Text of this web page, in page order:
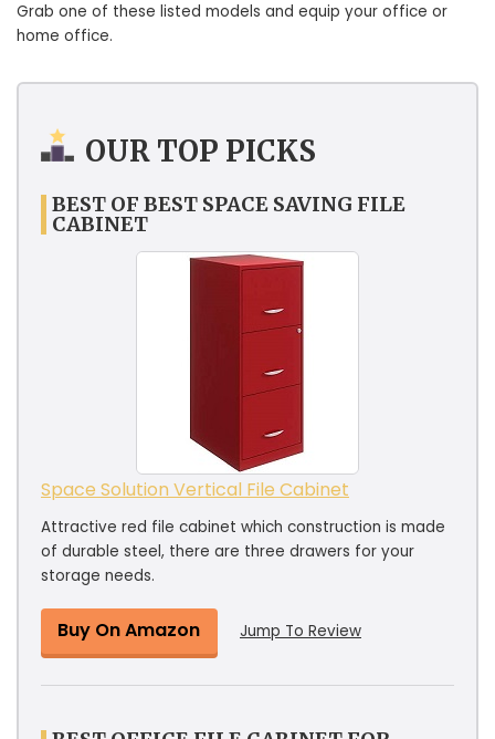
Grab one of these listed models and equip your office or
home office.
OUR TOP PICKS
BEST OF BEST SPACE SAVING FILE
CABINET
Space Solution Vertical File Cabinet
Attractive red file cabinet which construction is made
of durable steel, there are three drawers for your
storage needs.
Buy On Amazon Jump To Review